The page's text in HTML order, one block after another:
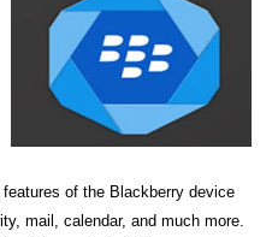
of the Blackberry device
mail, calendar, and much more.